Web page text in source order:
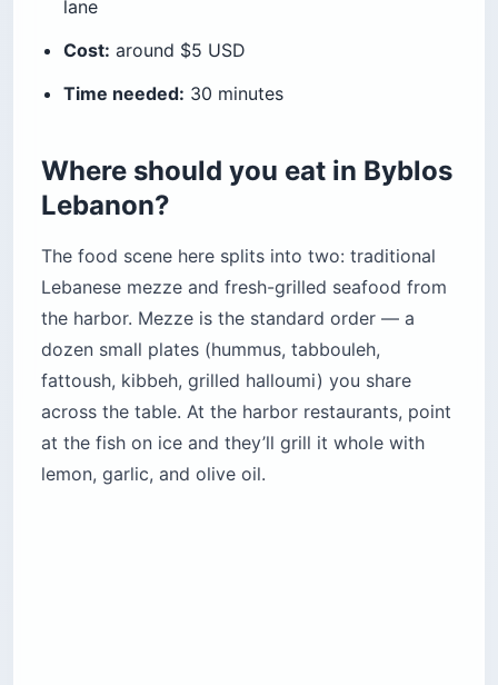
lane
Cost: around $5 USD
Time needed: 30 minutes
Where should you eat in Byblos
Lebanon?
The food scene here splits into two: traditional
Lebanese mezze and fresh-grilled seafood from
the harbor. Mezze is the standard order — a
dozen small plates (hummus, tabbouleh,
fattoush, kibbeh, grilled halloumi) you share
across the table. At the harbor restaurants, point
at the fish on ice and they’ll grill it whole with
lemon, garlic, and olive oil.